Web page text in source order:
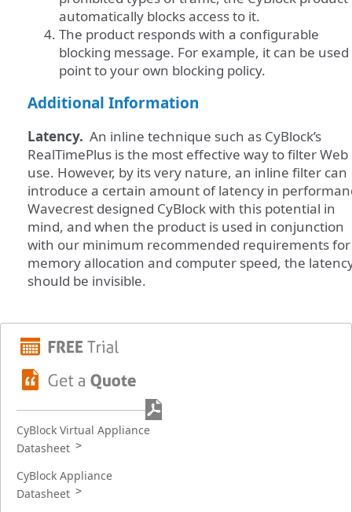
automatically blocks access to it.
The product responds with a configurable
blocking message. For example, it can be
point to your own blocking policy.
Additional Information
Latency. An inline technique such as CyBlock’s
RealTimePlus is the most effective way to filter Web
use. However, by its very nature, an inline filter can
introduce a certain amount of latency in
Wavecrest designed CyBlock with this potential in
mind, and when the product is used in conjunction
with our minimum recommended requirements for
memory allocation and computer speed, the
should be invisible.
CyBlock Virtual Appliance
Datasheet
CyBlock Appliance
Datasheet